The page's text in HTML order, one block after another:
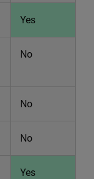
Yes
No
No
No
Yes